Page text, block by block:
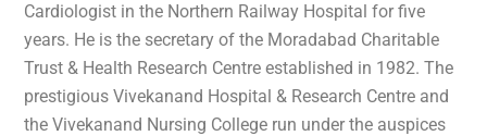
Cardiologist in the Northern Railway Hospital for five
years. He is the secretary of the Moradabad Charitable
Trust & Health Research Centre established in 1982. The
prestigious Vivekanand Hospital & Research Centre and
the Vivekanand Nursing College run under the auspices